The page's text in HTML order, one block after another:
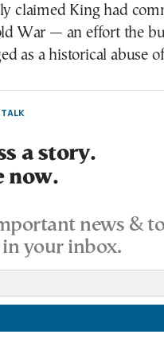
claimed King had
War — an effort the
as a historical abuse
a story.
now.
news &
in your inbox.